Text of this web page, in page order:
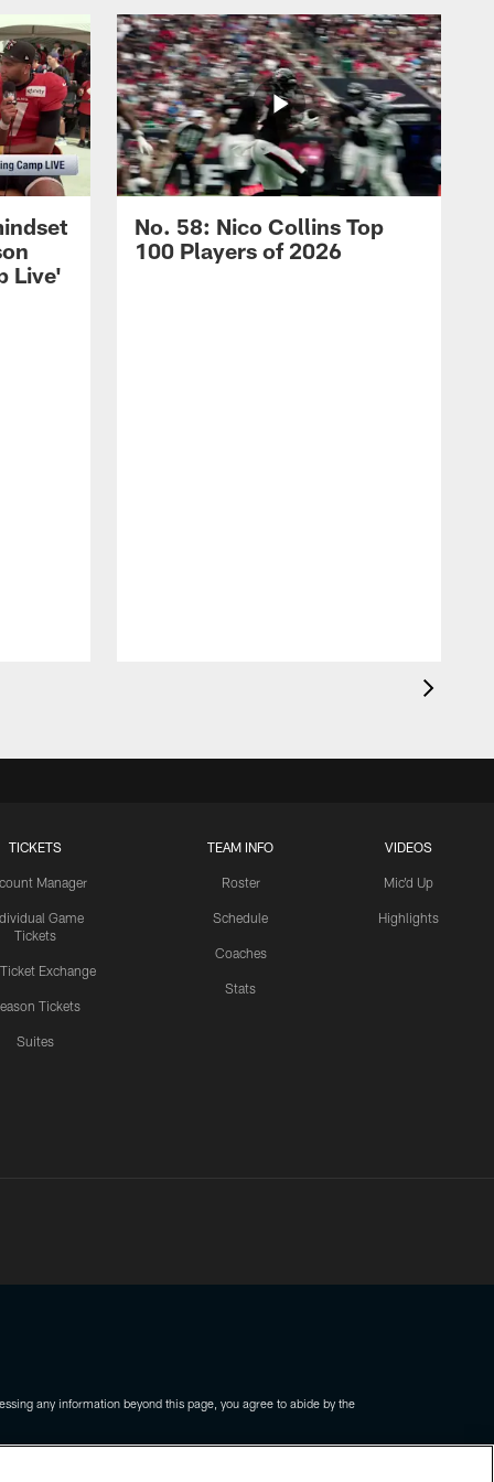
Live'
No. 58: Nico Collins Top
100 Players of 2026
TICKETS
Manager
Game
Tickets
Exchange
Tickets
Suites
TEAM INFO
Roster
Schedule
Coaches
Stats
VIDEOS
Mic'd Up
Highlights
any information beyond this page, you agree to abide by the